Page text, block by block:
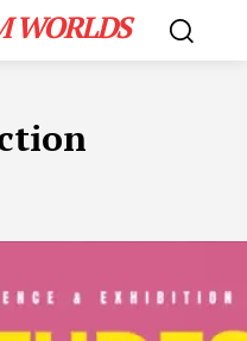
WORLDS